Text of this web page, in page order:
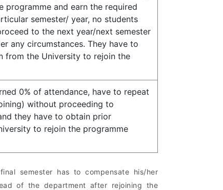
programme and earn the required
semester/ year, no students
to the next year/next semester
any circumstances. They have to
from the University to rejoin the
0% of attendance, have to repeat
without proceeding to
they have to obtain prior
to rejoin the programme
semester has to compensate his/her
of the department after rejoining the